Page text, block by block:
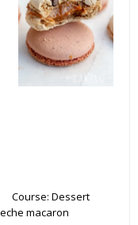
Course: Dessert
macaron